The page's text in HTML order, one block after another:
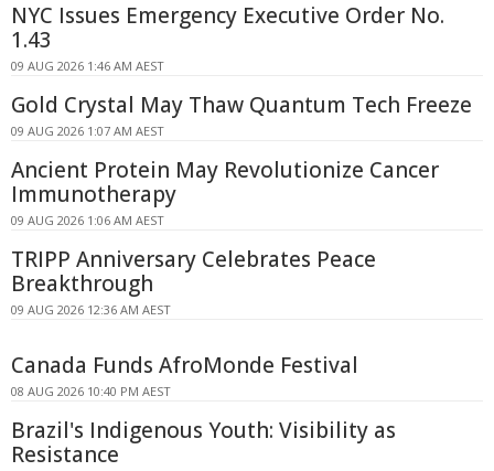
NYC Issues Emergency Executive Order No.
1.43
09 AUG 2026 1:46 AM AEST
Gold Crystal May Thaw Quantum Tech Freeze
09 AUG 2026 1:07 AM AEST
Ancient Protein May Revolutionize Cancer
Immunotherapy
09 AUG 2026 1:06 AM AEST
TRIPP Anniversary Celebrates Peace
Breakthrough
09 AUG 2026 12:36 AM AEST
Canada Funds AfroMonde Festival
08 AUG 2026 10:40 PM AEST
Brazil's Indigenous Youth: Visibility as
Resistance